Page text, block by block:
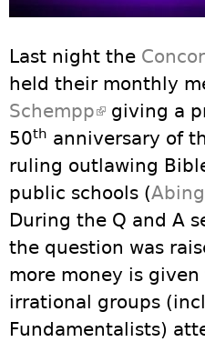
Last night the
held their monthly
Schempp(link is
giving a
50th anniversary of
ruling outlawing
public schools (
During the Q and A
the question was
more money is
irrational groups
Fundamentalists)